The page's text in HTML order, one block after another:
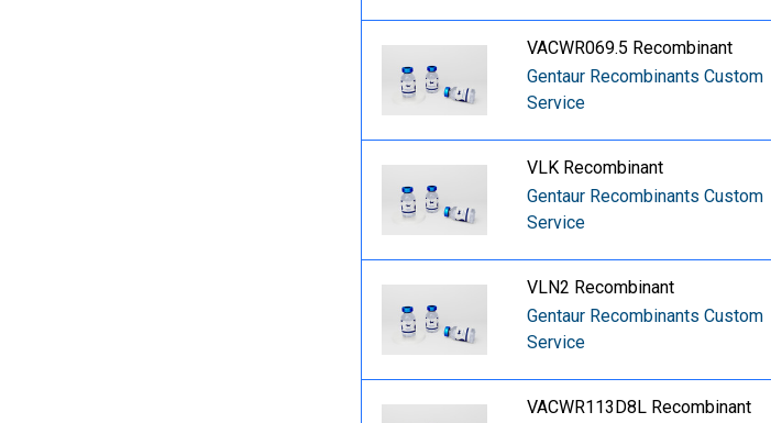
VACWR069.5 Recombinant
Gentaur Recombinants Custom
Service
VLK Recombinant
Gentaur Recombinants Custom
Service
VLN2 Recombinant
Gentaur Recombinants Custom
Service
VACWR113D8L Recombinant